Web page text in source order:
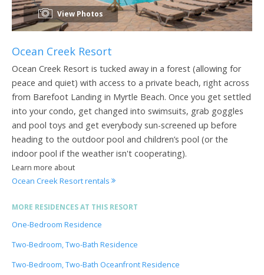
View Photos
Ocean Creek Resort
Ocean Creek Resort is tucked away in a forest (allowing for
peace and quiet) with access to a private beach, right across
from Barefoot Landing in Myrtle Beach. Once you get settled
into your condo, get changed into swimsuits, grab goggles
and pool toys and get everybody sun-screened up before
heading to the outdoor pool and children’s pool (or the
indoor pool if the weather isn't cooperating).
Learn more about
Ocean Creek Resort rentals
MORE RESIDENCES AT THIS RESORT
One-Bedroom Residence
Two-Bedroom, Two-Bath Residence
Two-Bedroom, Two-Bath Oceanfront Residence